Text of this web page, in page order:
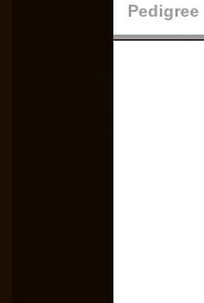
Pedigree